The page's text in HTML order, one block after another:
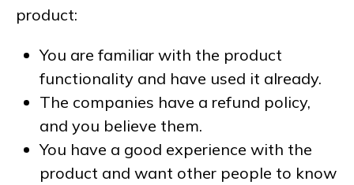
product:
You are familiar with the product
functionality and have used it already.
The companies have a refund policy,
and you believe them.
You have a good experience with the
product and want other people to know